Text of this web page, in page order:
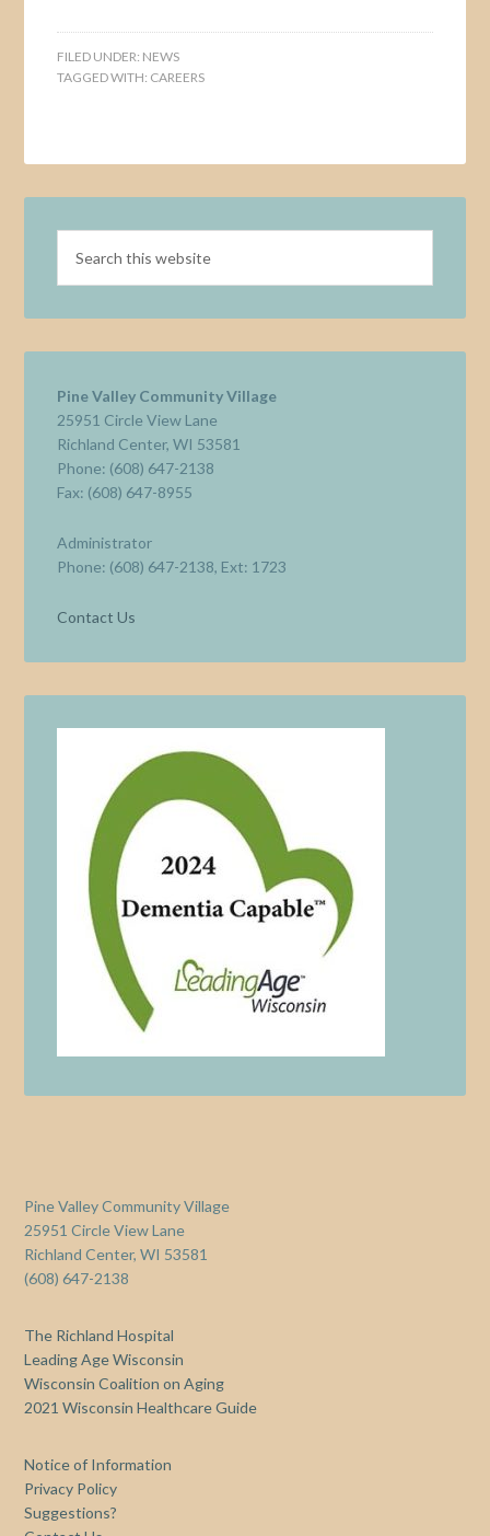
FILED UNDER: NEWS
TAGGED WITH: CAREERS
Pine Valley Community Village
25951 Circle View Lane
Richland Center, WI 53581
Phone: (608) 647-2138
Fax: (608) 647-8955
Administrator
Phone: (608) 647-2138, Ext: 1723
Contact Us
Pine Valley Community Village
25951 Circle View Lane
Richland Center, WI 53581
(608) 647-2138
The Richland Hospital
Leading Age Wisconsin
Wisconsin Coalition on Aging
2021 Wisconsin Healthcare Guide
Notice of Information
Privacy Policy
Suggestions?